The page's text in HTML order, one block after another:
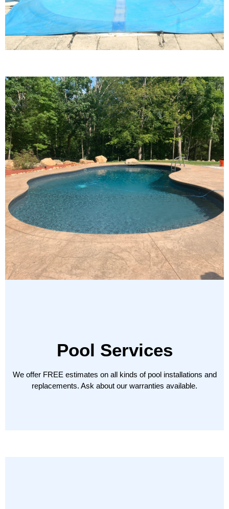
Pool Services
We offer FREE estimates on all kinds of pool installations and
replacements. Ask about our warranties available.